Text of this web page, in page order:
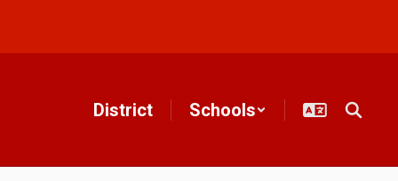
District Schools